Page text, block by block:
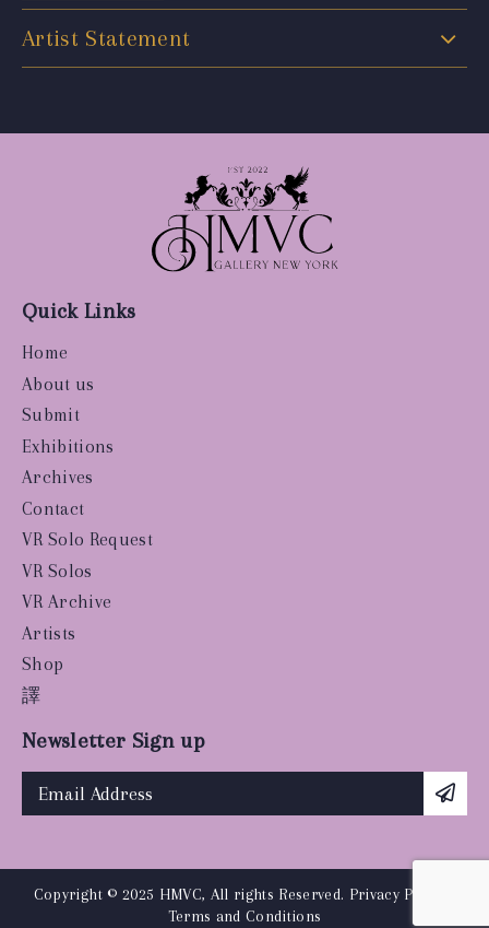
Artist Statement
Quick Links
Home
About us
Submit
Exhibitions
Archives
Contact
VR Solo Request
VR Solos
VR Archive
Artists
Shop
譯
Newsletter Sign up
Copyright © 2025 HMVC, All rights Reserved. Privacy Policy
Terms and Conditions